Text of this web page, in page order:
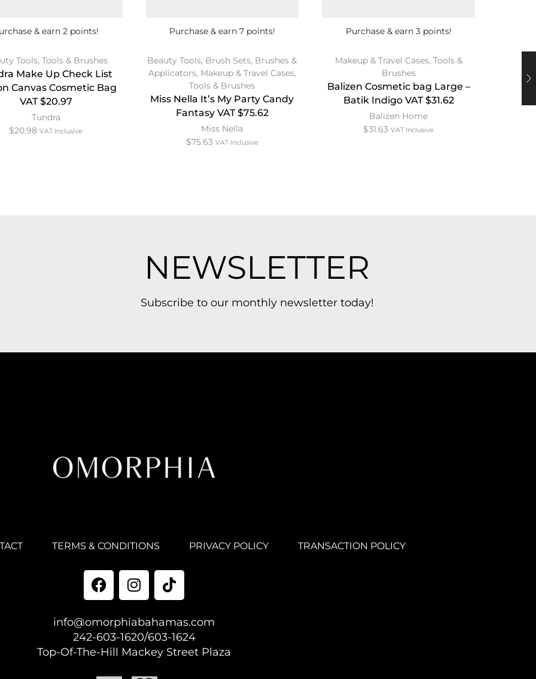
& earn 2 points!
Tools,Tools & Brushes
Make Up Check List
Canvas Cosmetic Bag
VAT $20.97
Tundra
$20.98 VAT Inclusive
Purchase & earn 7 points!
Beauty Tools, Brush Sets, Brushes &
Applicators, Makeup & Travel Cases,
Tools & Brushes
Miss Nella It’s My Party Candy
Fantasy VAT $75.62
Miss Nella
$75.63 VAT Inclusive
Purchase & earn 3 points!
Makeup & Travel Cases, Tools &
Brushes
Balizen Cosmetic bag Large –
Batik Indigo VAT $31.62
Balizen Home
$31.63 VAT Inclusive
NEWSLETTER
Subscribe to our monthly newsletter today!
TERMS & CONDITIONS PRIVACY POLICY TRANSACTION POLICY
info@omorphiabahamas.com
242-603-1620/603-1624
Top-Of-The-Hill Mackey Street Plaza